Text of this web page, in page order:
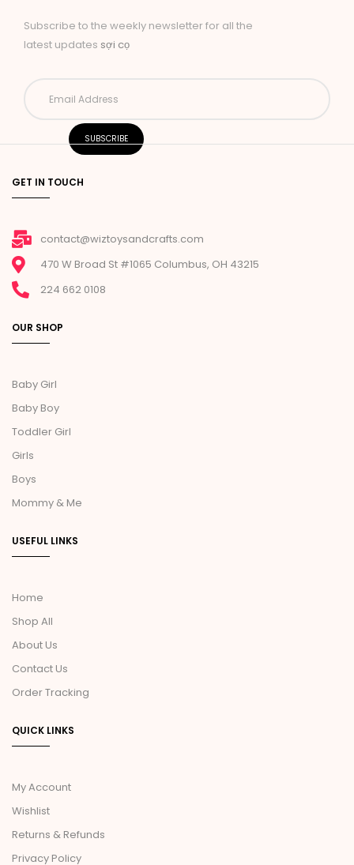
Subscribe to the weekly newsletter for all the
latest updates sợi cọ
GET IN TOUCH
contact@wiztoysandcrafts.com
470 W Broad St #1065 Columbus, OH 43215
224 662 0108
OUR SHOP
Baby Girl
Baby Boy
Toddler Girl
Girls
Boys
Mommy & Me
USEFUL LINKS
Home
Shop All
About Us
Contact Us
Order Tracking
QUICK LINKS
My Account
Wishlist
Returns & Refunds
Privacy Policy